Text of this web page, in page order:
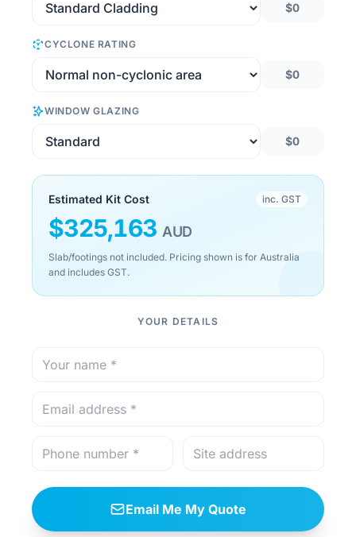
$0
CYCLONE RATING
$0
WINDOW GLAZING
$0
Estimated Kit Cost inc. GST
$325,163 AUD
Slab/footings not included. Pricing shown is for Australia
and includes GST.
YOUR DETAILS
Email Me My Quote